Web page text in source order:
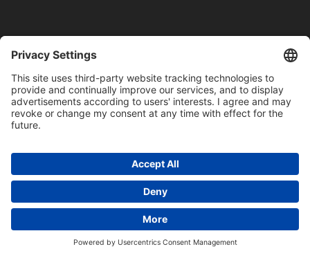
Copyright © 2026 BOMAG Merchandise Shop. All rights reserved.